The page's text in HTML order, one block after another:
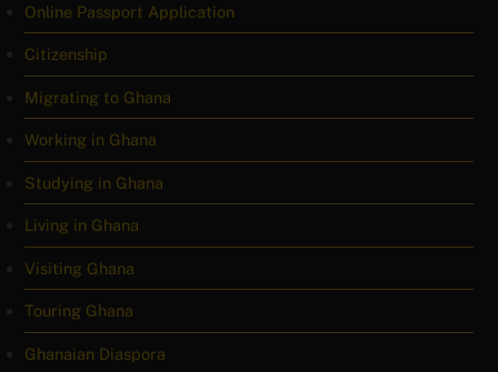
Online Passport Application
Citizenship
Migrating to Ghana
Working in Ghana
Studying in Ghana
Living in Ghana
Visiting Ghana
Touring Ghana
Ghanaian Diaspora